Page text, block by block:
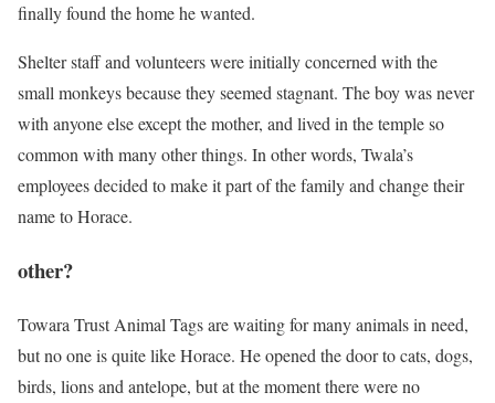
finally found the home he wanted.
Shelter staff and volunteers were initially concerned with the
small monkeys because they seemed stagnant. The boy was never
with anyone else except the mother, and lived in the temple so
common with many other things. In other words, Twala’s
employees decided to make it part of the family and change their
name to Horace.
other?
Towara Trust Animal Tags are waiting for many animals in need,
but no one is quite like Horace. He opened the door to cats, dogs,
birds, lions and antelope, but at the moment there were no